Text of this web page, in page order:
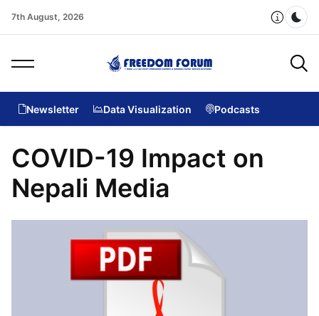
7th August, 2026
Newsletter Data Visualization Podcasts
COVID-19 Impact on
Nepali Media